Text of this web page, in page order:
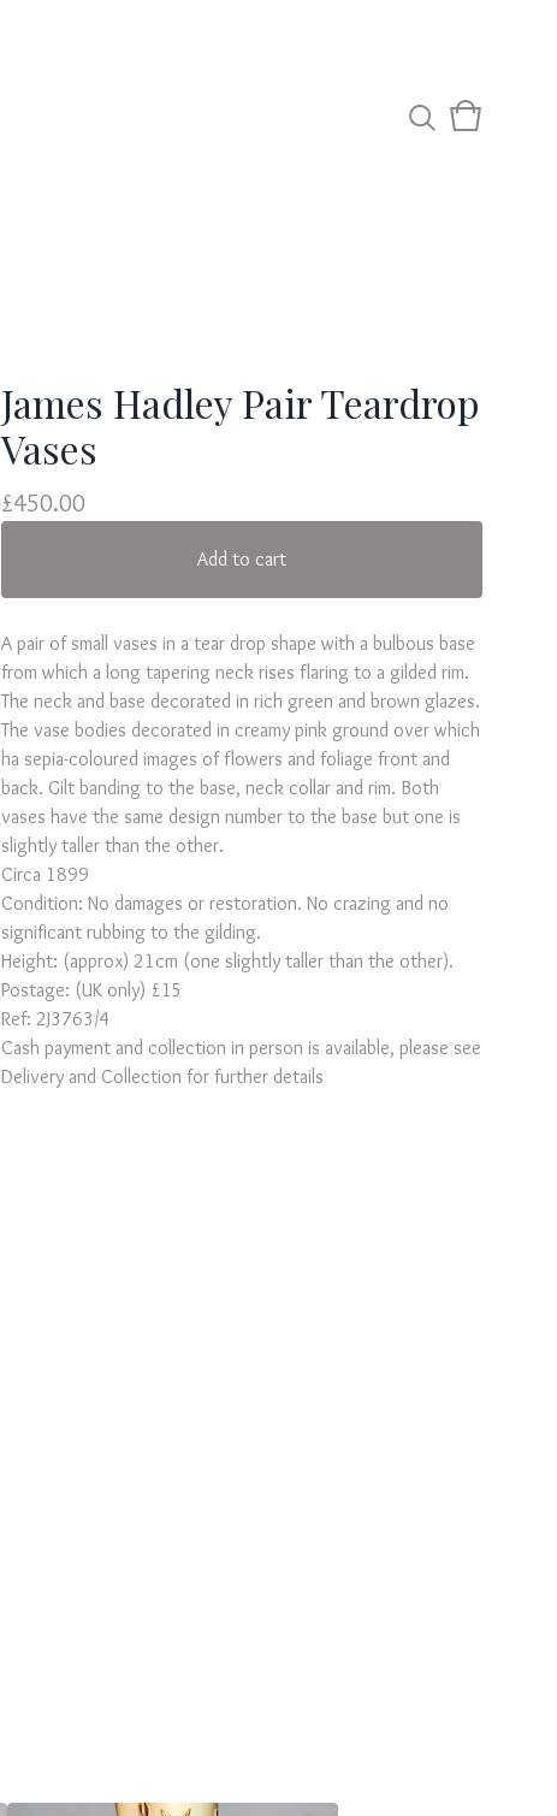
View
0
James Hadley Pair Teardrop
Vases
£450.00
Add to cart
A pair of small vases in a tear drop shape with a bulbous base
from which a long tapering neck rises flaring to a gilded rim.
The neck and base decorated in rich green and brown glazes.
The vase bodies decorated in creamy pink ground over which
ha sepia-coloured images of flowers and foliage front and
back. Gilt banding to the base, neck collar and rim. Both
vases have the same design number to the base but one is
slightly taller than the other.
Circa 1899
Condition: No damages or restoration. No crazing and no
significant rubbing to the gilding.
Height: (approx) 21cm (one slightly taller than the other).
Postage: (UK only) £15
Ref: 2J3763/4
Cash payment and collection in person is available, please see
Delivery and Collection for further details